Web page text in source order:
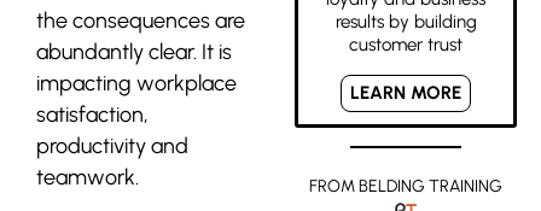
the consequences are
abundantly clear. It is
impacting workplace
satisfaction,
productivity and
teamwork.
results by building
customer trust
LEARN MORE
FROM BELDING TRAINING